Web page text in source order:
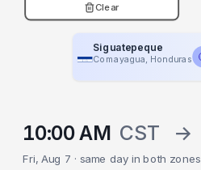
Clear
Siguatepeque
Comayagua, Honduras
10:00 AM CST →
Fri, Aug 7 · same day in both zones